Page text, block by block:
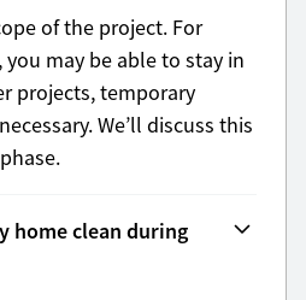
of the project. For
may be able to stay in
projects, temporary
We’ll discuss this
home clean during